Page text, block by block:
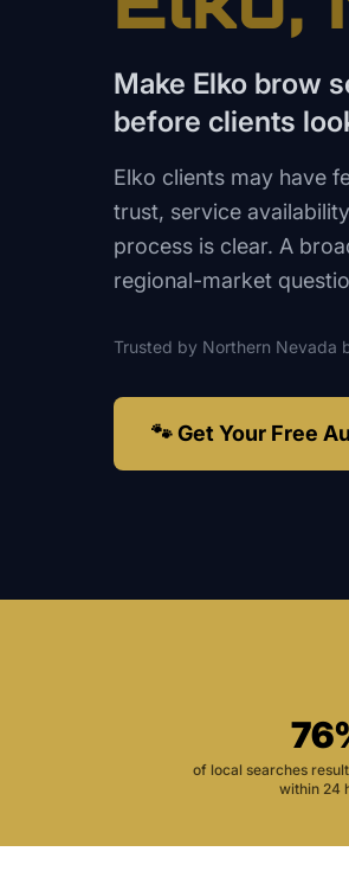
Make Elko brow
before clients
Elko clients may have
trust, service
process is clear. A
regional-market
Trusted by Northern Nevada
🐾 Get Your Free
of local searches
within 24